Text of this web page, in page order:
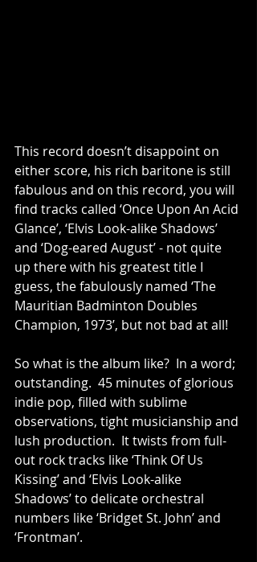
This record doesn’t disappoint on
either score, his rich baritone is still
fabulous and on this record, you will
find tracks called ‘Once Upon An Acid
Glance’, ‘Elvis Look-alike Shadows’
and ‘Dog-eared August’ - not quite
up there with his greatest title I
guess, the fabulously named ‘The
Mauritian Badminton Doubles
Champion, 1973’, but not bad at all!
So what is the album like?  In a word;
outstanding.  45 minutes of glorious
indie pop, filled with sublime
observations, tight musicianship and
lush production.  It twists from full-
out rock tracks like ‘Think Of Us
Kissing’ and ‘Elvis Look-alike
Shadows’ to delicate orchestral
numbers like ‘Bridget St. John’ and
‘Frontman’.